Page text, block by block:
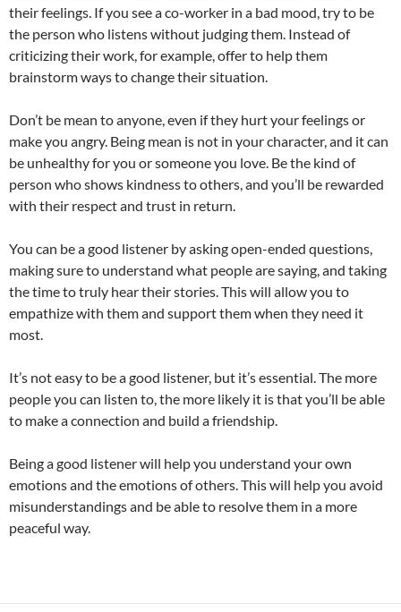
their feelings. If you see a co-worker in a bad mood, try to be
the person who listens without judging them. Instead of
criticizing their work, for example, offer to help them
brainstorm ways to change their situation.
Don’t be mean to anyone, even if they hurt your feelings or
make you angry. Being mean is not in your character, and it can
be unhealthy for you or someone you love. Be the kind of
person who shows kindness to others, and you’ll be rewarded
with their respect and trust in return.
You can be a good listener by asking open-ended questions,
making sure to understand what people are saying, and taking
the time to truly hear their stories. This will allow you to
empathize with them and support them when they need it
most.
It’s not easy to be a good listener, but it’s essential. The more
people you can listen to, the more likely it is that you’ll be able
to make a connection and build a friendship.
Being a good listener will help you understand your own
emotions and the emotions of others. This will help you avoid
misunderstandings and be able to resolve them in a more
peaceful way.